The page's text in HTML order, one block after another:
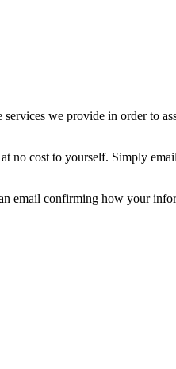
we provide in order to
no cost to yourself. Simply
email confirming how your